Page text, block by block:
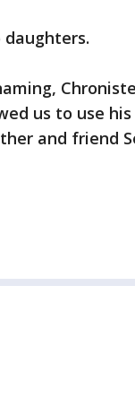
us to use
and friend